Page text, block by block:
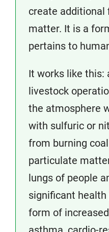
create additional
matter. It is a
pertains to
It works like this:
livestock
the atmosphere
with sulfuric or
from burning
particulate
lungs of people
significant
form of